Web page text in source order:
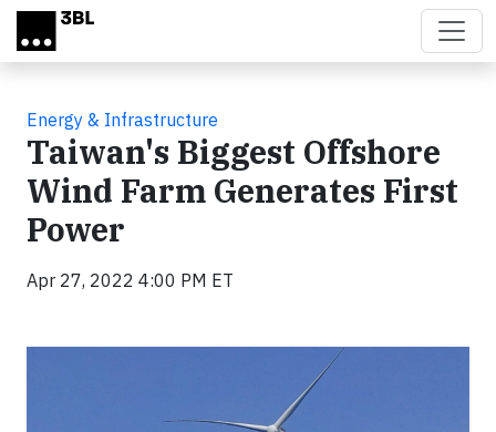
Skip to main content
Energy & Infrastructure
Taiwan's Biggest Offshore
Wind Farm Generates First
Power
Apr 27, 2022 4:00 PM ET